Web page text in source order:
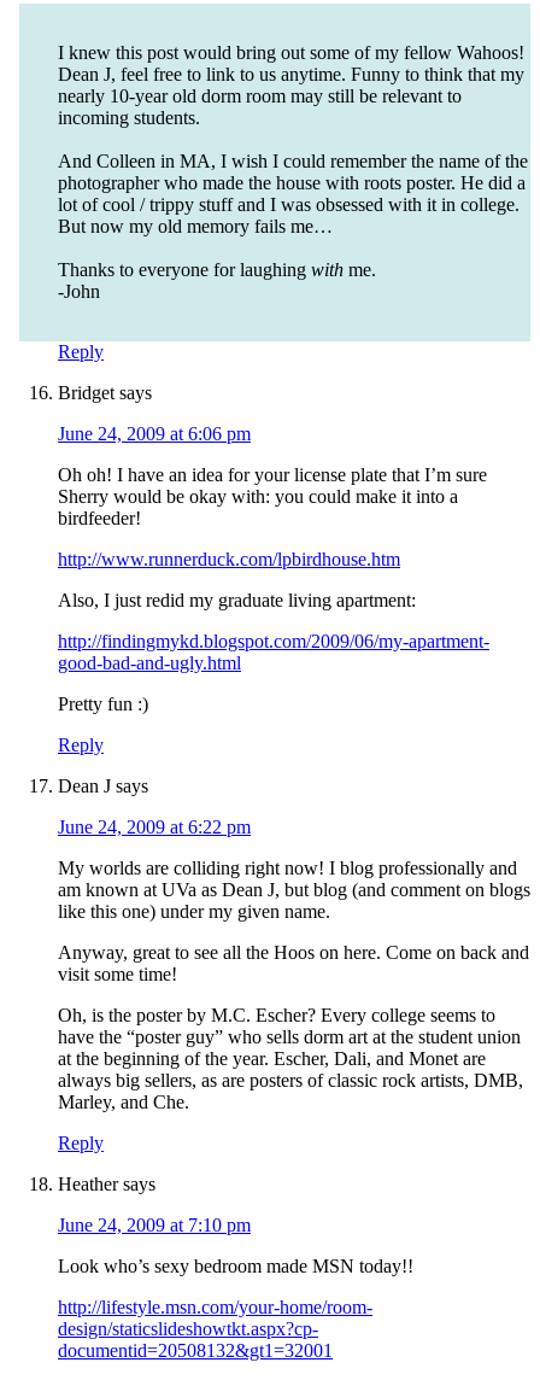
I knew this post would bring out some of my fellow Wahoos!
Dean J, feel free to link to us anytime. Funny to think that my
nearly 10-year old dorm room may still be relevant to
incoming students.
And Colleen in MA, I wish I could remember the name of the
photographer who made the house with roots poster. He did a
lot of cool / trippy stuff and I was obsessed with it in college.
But now my old memory fails me…
Thanks to everyone for laughing with me.
-John
Reply
Bridget says
June 24, 2009 at 6:06 pm
Oh oh! I have an idea for your license plate that I’m sure
Sherry would be okay with: you could make it into a
birdfeeder!
http://www.runnerduck.com/lpbirdhouse.htm
Also, I just redid my graduate living apartment:
http://findingmykd.blogspot.com/2009/06/my-apartment-
good-bad-and-ugly.html
Pretty fun :)
Reply
Dean J says
June 24, 2009 at 6:22 pm
My worlds are colliding right now! I blog professionally and
am known at UVa as Dean J, but blog (and comment on blogs
like this one) under my given name.
Anyway, great to see all the Hoos on here. Come on back and
visit some time!
Oh, is the poster by M.C. Escher? Every college seems to
have the “poster guy” who sells dorm art at the student union
at the beginning of the year. Escher, Dali, and Monet are
always big sellers, as are posters of classic rock artists, DMB,
Marley, and Che.
Reply
Heather says
June 24, 2009 at 7:10 pm
Look who’s sexy bedroom made MSN today!!
http://lifestyle.msn.com/your-home/room-
design/staticslideshowtkt.aspx?cp-
documentid=20508132&gt1=32001